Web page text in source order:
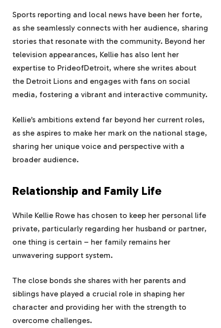
Sports reporting and local news have been her forte,
as she seamlessly connects with her audience, sharing
stories that resonate with the community. Beyond her
television appearances, Kellie has also lent her
expertise to PrideofDetroit, where she writes about
the Detroit Lions and engages with fans on social
media, fostering a vibrant and interactive community.
Kellie’s ambitions extend far beyond her current roles,
as she aspires to make her mark on the national stage,
sharing her unique voice and perspective with a
broader audience.
Relationship and Family Life
While Kellie Rowe has chosen to keep her personal life
private, particularly regarding her husband or partner,
one thing is certain – her family remains her
unwavering support system.
The close bonds she shares with her parents and
siblings have played a crucial role in shaping her
character and providing her with the strength to
overcome challenges.